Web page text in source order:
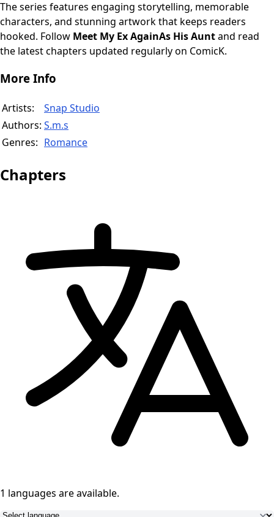
The series features engaging storytelling, memorable
characters, and stunning artwork that keeps readers
hooked. Follow Meet My Ex AgainAs His Auntand read
the latest chapters updated regularly on ComicK.
More Info
Artists:
Snap Studio
Authors: S.m.s
Genres: Romance
Chapters
1 languages are available.